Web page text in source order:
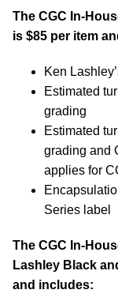
The CGC In-
is $85 per item
Ken
Estimated
grading
Estimated
grading and
applies for
Series label
The CGC In-
Lashley Black
and includes: